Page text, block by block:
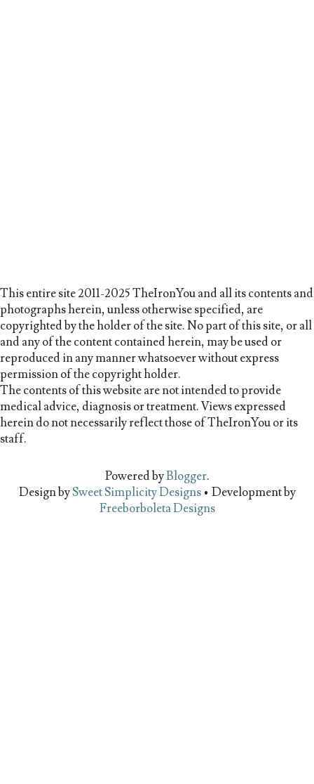
This entire site 2011-2025 TheIronYou and all its contents and
photographs herein, unless otherwise specified, are
copyrighted by the holder of the site. No part of this site, or all
and any of the content contained herein, may be used or
reproduced in any manner whatsoever without express
permission of the copyright holder.
The contents of this website are not intended to provide
medical advice, diagnosis or treatment. Views expressed
herein do not necessarily reflect those of TheIronYou or its
staff.
Powered byBlogger.
Design bySweet Simplicity Designs• Development by
Freeborboleta Designs